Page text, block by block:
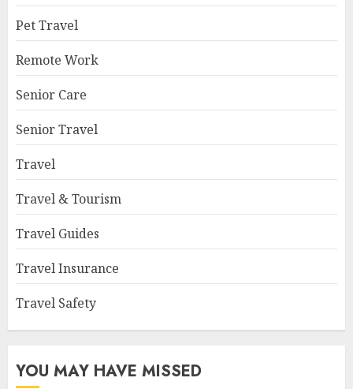
Pet Travel
Remote Work
Senior Care
Senior Travel
Travel
Travel & Tourism
Travel Guides
Travel Insurance
Travel Safety
YOU MAY HAVE MISSED